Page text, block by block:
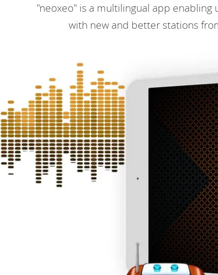
"neoxeo" is a multilingual app
with new and better stations